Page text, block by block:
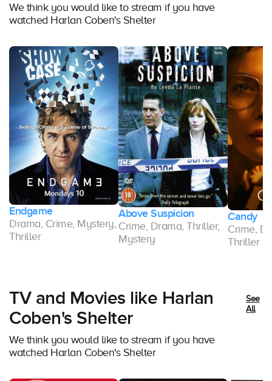
We think you would like to stream if you have
watched Harlan Coben's Shelter
Endgame
Drama, Crime, Mystery,
Thriller
Above Suspicion
Crime, Drama, Thriller,
Mystery
Candy
Crime,
Thriller
TV and Movies like Harlan
Coben's Shelter
We think you would like to stream if you have
watched Harlan Coben's Shelter
See
All